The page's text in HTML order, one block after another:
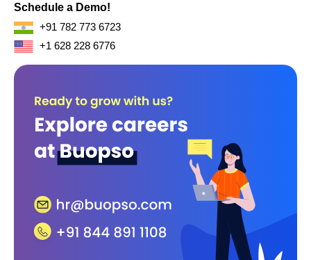
Schedule a Demo!
+91 782 773 6723
+1 628 228 6776